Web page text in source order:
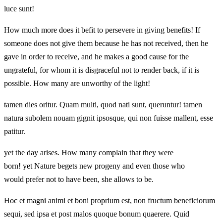
luce sunt!
How much more does it befit to persevere in giving benefits! If
someone does not give them because he has not received, then he
gave in order to receive, and he makes a good cause for the
ungrateful, for whom it is disgraceful not to render back, if it is
possible. How many are unworthy of the light!
tamen dies oritur. Quam multi, quod nati sunt, queruntur! tamen
natura subolem nouam gignit ipsosque, qui non fuisse mallent, esse
patitur.
yet the day arises. How many complain that they were
born! yet Nature begets new progeny and even those who
would prefer not to have been, she allows to be.
Hoc et magni animi et boni proprium est, non fructum beneficiorum
sequi, sed ipsa et post malos quoque bonum quaerere. Quid